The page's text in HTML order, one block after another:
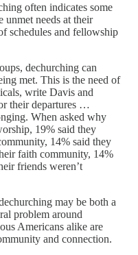
often indicates some
unmet needs at their
schedules and fellowship
dechurching can
met. This is the need of
write Davis and
their departures …
When asked why
19% said they
14% said they
faith community, 14%
friends weren’t
may be both a
problem around
Americans alike are
and connection.